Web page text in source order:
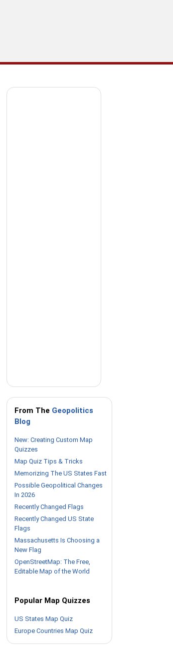
From The Geopolitics
Blog
New: Creating Custom Map
Quizzes
Map Quiz Tips & Tricks
Memorizing The US States Fast
Possible Geopolitical Changes
In 2026
Recently Changed Flags
Recently Changed US State
Flags
Massachusetts Is Choosing a
New Flag
OpenStreetMap: The Free,
Editable Map of the World
Popular Map Quizzes
US States Map Quiz
Europe Countries Map Quiz